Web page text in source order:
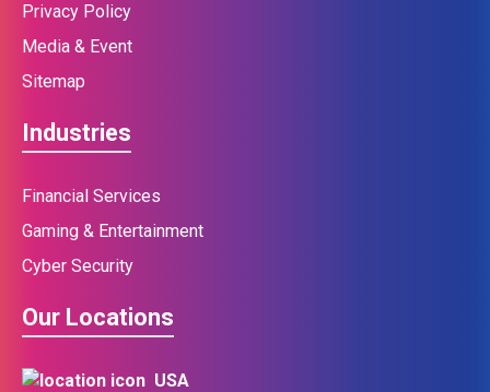
Privacy Policy
Media & Event
Sitemap
Industries
Financial Services
Gaming & Entertainment
Cyber Security
Our Locations
USA